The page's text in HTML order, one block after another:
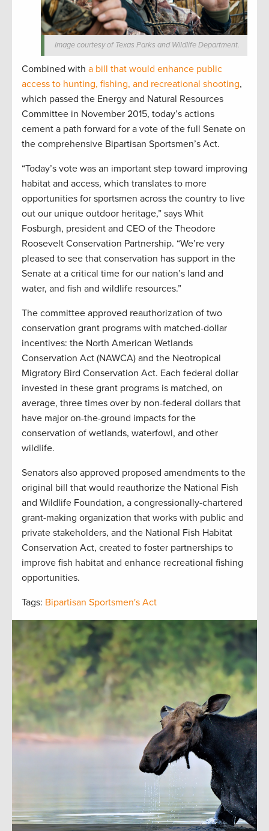
Image courtesy of Texas Parks and Wildlife Department.
Combined with a bill that would enhance public
access to hunting, fishing, and recreational shooting,
which passed the Energy and Natural Resources
Committee in November 2015, today’s actions
cement a path forward for a vote of the full Senate on
the comprehensive Bipartisan Sportsmen’s Act.
“Today’s vote was an important step toward improving
habitat and access, which translates to more
opportunities for sportsmen across the country to live
out our unique outdoor heritage,” says Whit
Fosburgh, president and CEO of the Theodore
Roosevelt Conservation Partnership. “We’re very
pleased to see that conservation has support in the
Senate at a critical time for our nation’s land and
water, and fish and wildlife resources.”
The committee approved reauthorization of two
conservation grant programs with matched-dollar
incentives: the North American Wetlands
Conservation Act (NAWCA) and the Neotropical
Migratory Bird Conservation Act. Each federal dollar
invested in these grant programs is matched, on
average, three times over by non-federal dollars that
have major on-the-ground impacts for the
conservation of wetlands, waterfowl, and other
wildlife.
Senators also approved proposed amendments to the
original bill that would reauthorize the National Fish
and Wildlife Foundation, a congressionally-chartered
grant-making organization that works with public and
private stakeholders, and the National Fish Habitat
Conservation Act, created to foster partnerships to
improve fish habitat and enhance recreational fishing
opportunities.
Tags: Bipartisan Sportsmen's Act